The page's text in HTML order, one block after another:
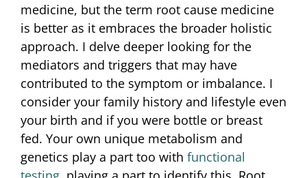
medicine, but the term root cause medicine
is better as it embraces the broader holistic
approach. I delve deeper looking for the
mediators and triggers that may have
contributed to the symptom or imbalance. I
consider your family history and lifestyle even
your birth and if you were bottle or breast
fed. Your own unique metabolism and
genetics play a part too with functional